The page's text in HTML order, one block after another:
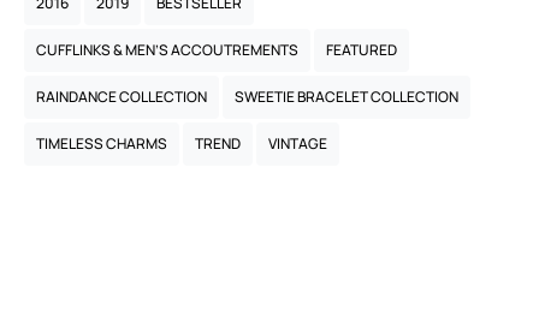
CUFFLINKS & MEN’S ACCOUTREMENTS FEATURED
RAINDANCE COLLECTION SWEETIE BRACELET COLLECTION
TIMELESS CHARMS TREND VINTAGE